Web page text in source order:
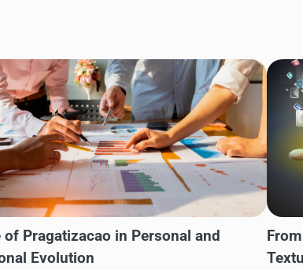
of Pragatizacao in Personal and
Evolution